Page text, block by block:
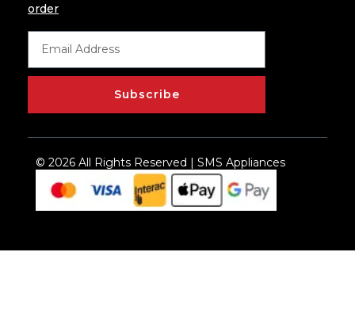
order
Subscribe
© 2026 All Rights Reserved | SMS Appliances